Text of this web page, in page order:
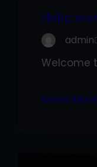
Hello
admin
Welcome
Know More